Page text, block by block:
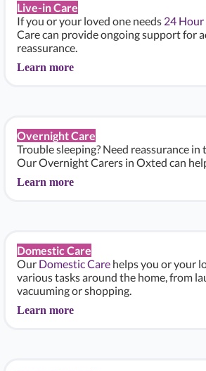
Live-in Care
If you or your loved one needs 24 Hour
Care can provide ongoing support for
reassurance.
Learn more
Overnight Care
Trouble sleeping? Need reassurance in
Our Overnight Carers in Oxted can
Learn more
Domestic Care
Our Domestic Care helps you or your
various tasks around the home, from
vacuuming or shopping.
Learn more